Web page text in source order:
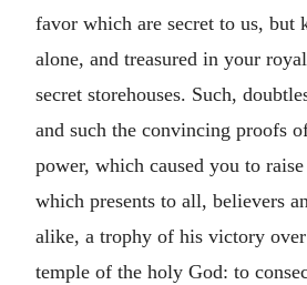
favor which are secret to us, but
alone, and treasured in your
secret storehouses. Such,
and such the convincing proofs
power, which caused you to
which presents to all, believers
alike, a trophy of his victory
temple of the holy God: to